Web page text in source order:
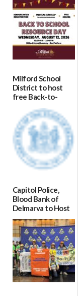
Milford School
District to host
free Back-to-
School Resource
Day Aug. 12
08/04/2026
Capitol Police,
Blood Bank of
Delmarva to Host
Blood Drive on July
8
07/02/2026